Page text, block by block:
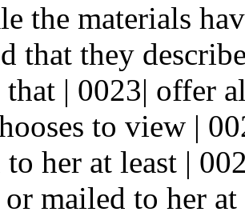
the materials
that they
that | 0023| offer
to view |
her at least |
mailed to her at